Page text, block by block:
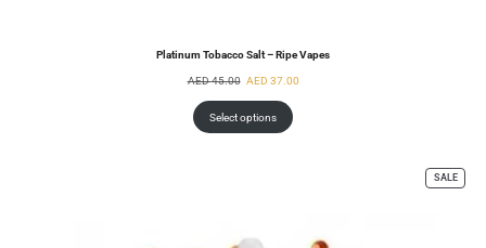
Platinum Tobacco Salt – Ripe Vapes
AED45.00 AED 37.00
Select options
SALE